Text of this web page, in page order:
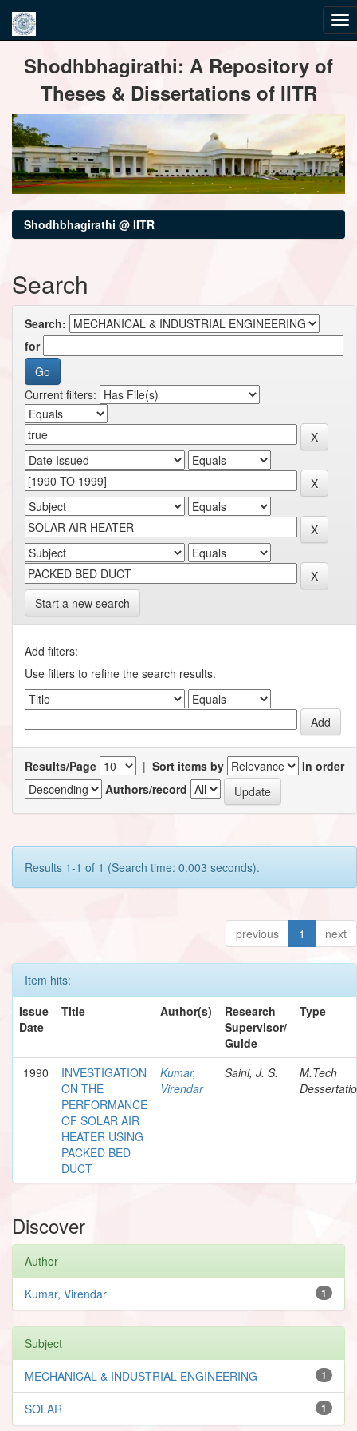
navigationShodhbhagirathi: A Repository of
Theses & Dissertations of IITR
Shodhbhagirathi @ IITR
Search
Search:
for
Current filters:
Start a new search
Add filters:
Use filters to refine the search results.
Results/Page | Sort items by
In order
Authors/record
Results 1-1 of 1 (Search time: 0.003 seconds).
previous 1 next
Item hits:
Issue
Date
Title Author(s)
Research
Supervisor/
Guide
Type
1990
INVESTIGATION
ON THE
PERFORMANCE
OF SOLAR AIR
HEATER USING
PACKED BED
DUCT
Kumar,
Virendar
Saini, J. S.
M.Tech
Discover
Author
1
Kumar, Virendar
Subject
1
MECHANICAL & INDUSTRIAL ENGINEERING
1
SOLAR